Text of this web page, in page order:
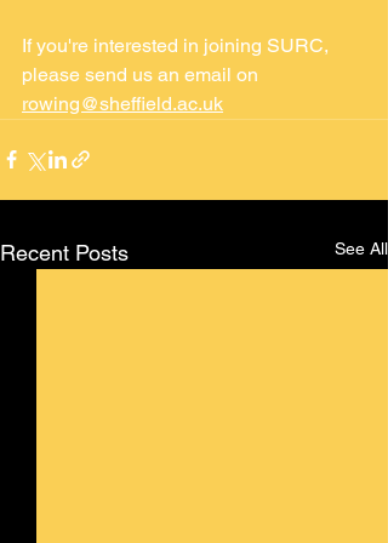
If you're interested in joining SURC,
please send us an email on
rowing@sheffield.ac.uk
Recent Posts See All